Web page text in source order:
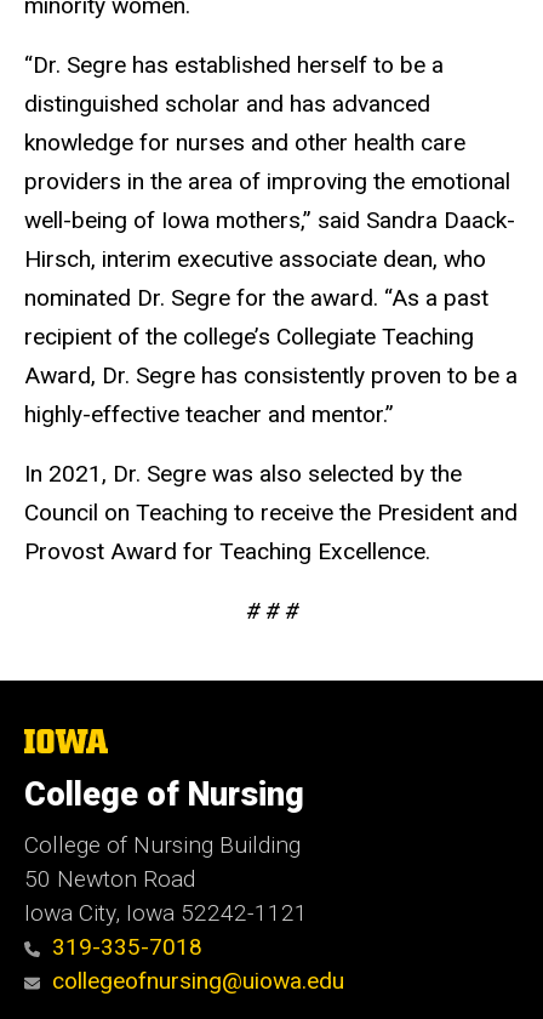
minority women.
“Dr. Segre has established herself to be a
distinguished scholar and has advanced
knowledge for nurses and other health care
providers in the area of improving the emotional
well-being of Iowa mothers,” said Sandra Daack-
Hirsch, interim executive associate dean, who
nominated Dr. Segre for the award. “As a past
recipient of the college’s Collegiate Teaching
Award, Dr. Segre has consistently proven to be a
highly-effective teacher and mentor.”
In 2021, Dr. Segre was also selected by the
Council on Teaching to receive the President and
Provost Award for Teaching Excellence.
# # #
The
of
Iowa
College of Nursing
College of Nursing Building
50 Newton Road
Iowa City, Iowa 52242-1121
319-335-7018
collegeofnursing@uiowa.edu